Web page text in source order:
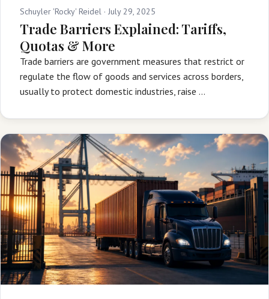
Schuyler 'Rocky' Reidel · July 29, 2025
Trade Barriers Explained: Tariffs,
Quotas & More
Trade barriers are government measures that restrict or
regulate the flow of goods and services across borders,
usually to protect domestic industries, raise …